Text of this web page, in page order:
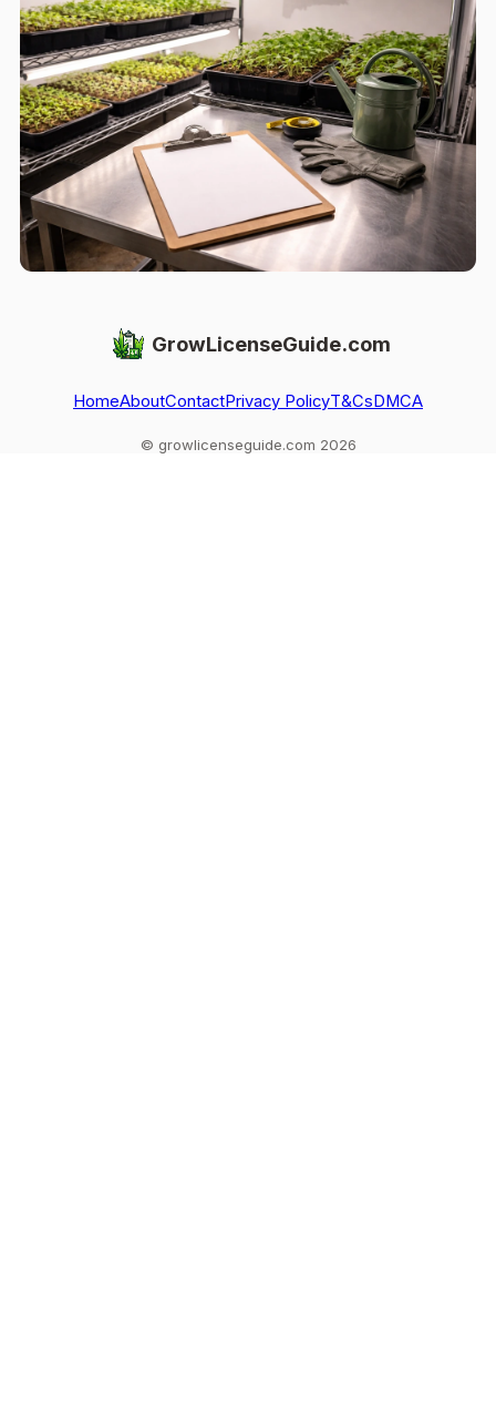
GrowLicenseGuide.com
HomeAboutContactPrivacy PolicyT&Cs DMCA
© growlicenseguide.com 2026